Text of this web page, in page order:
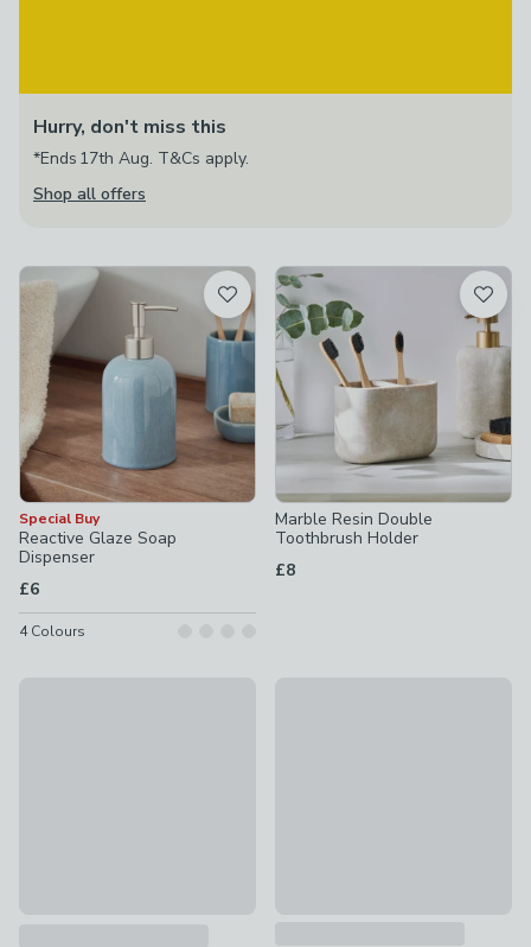
Hurry, don't miss this
*Ends 17th Aug. T&Cs apply.
Shop all offers
Special Buy
Reactive Glaze Soap
Dispenser
£6
4Colours
Marble Resin Double
Toothbrush Holder
£8